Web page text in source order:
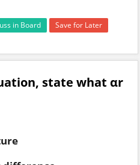
in Board Save for Later
state what αr